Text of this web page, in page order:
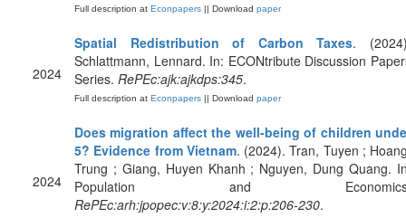
Full description at Econpapers || Download paper
2024
Spatial Redistribution of Carbon Taxes.
Schlattmann, Lennard. In: ECONtribute Discussion
Series. RePEc:ajk:ajkdps:345.
Full description at Econpapers || Download paper
2024
Does migration affect the well-being of children
5? Evidence from Vietnam. (2024). Tran, Tuyen ;
Trung ; Giang, Huyen Khanh ; Nguyen, Dung Quang.
Population and
RePEc:arh:jpopec:v:8:y:2024:i:2:p:206-230.